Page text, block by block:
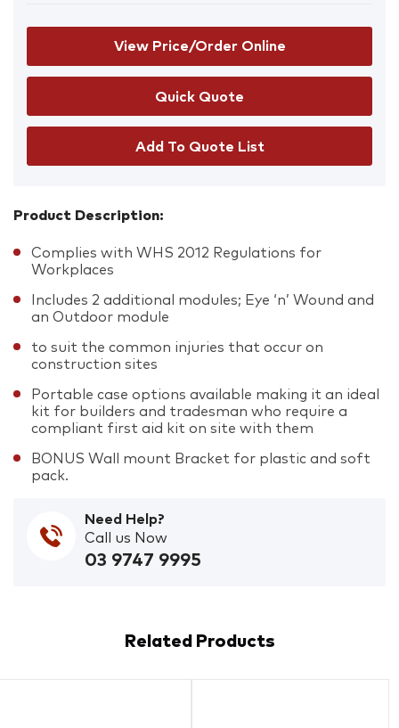
View Price/Order Online
Add To Quote List
Product Description:
Complies with WHS 2012 Regulations for
Workplaces
Includes 2 additional modules; Eye ‘n’ Wound and
an Outdoor module
to suit the common injuries that occur on
construction sites
Portable case options available making it an ideal
kit for builders and tradesman who require a
compliant first aid kit on site with them
BONUS Wall mount Bracket for plastic and soft
pack.
Need Help?
Call us Now
03 9747 9995
Related Products